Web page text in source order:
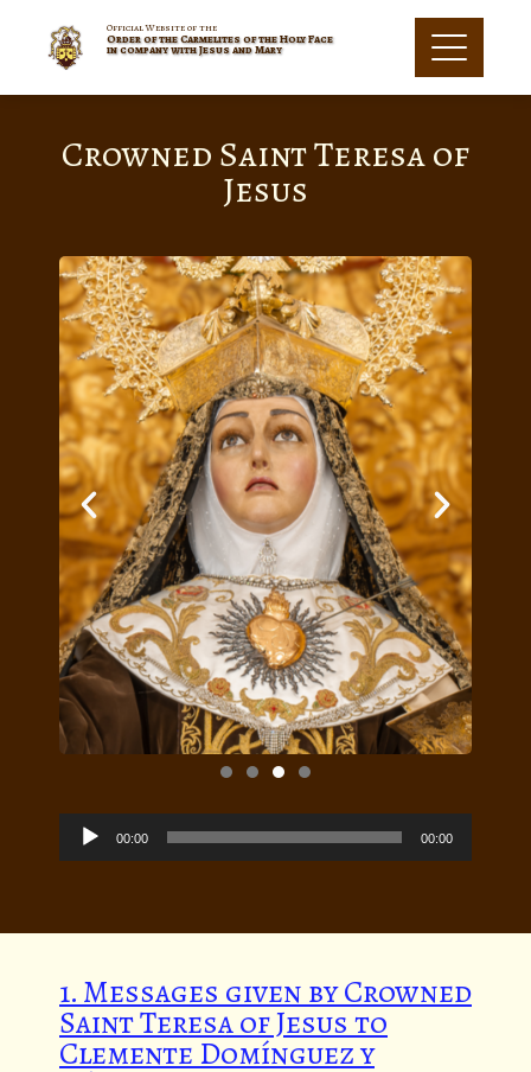
Official Website of the
Order of the Carmelites of the Holy Face
in company with Jesus and Mary
Crowned Saint Teresa of
Jesus
Audio
Player 00:00 00:00
1. Messages given by Crowned
Saint Teresa of Jesus to
Clemente Domínguez y